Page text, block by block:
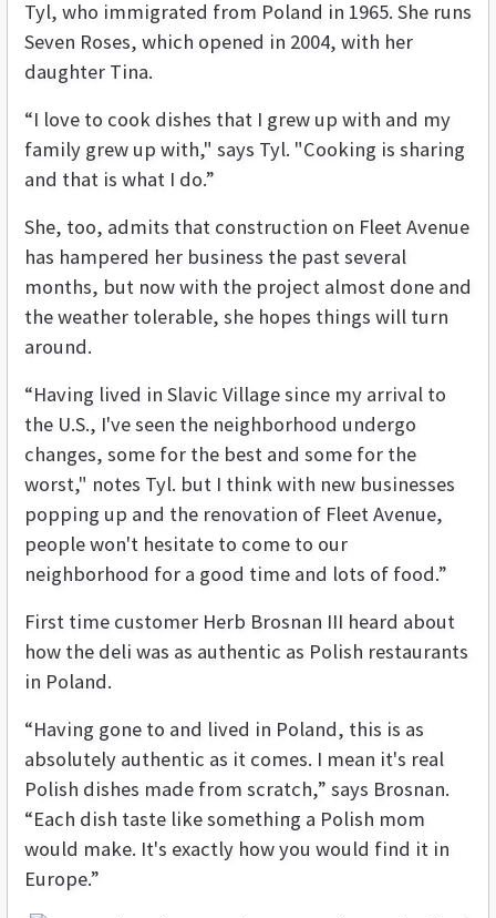
Tyl, who immigrated from Poland in 1965. She runs
Seven Roses, which opened in 2004, with her
daughter Tina.
“I love to cook dishes that I grew up with and my
family grew up with," says Tyl. "Cooking is sharing
and that is what I do.”
She, too, admits that construction on Fleet Avenue
has hampered her business the past several
months, but now with the project almost done and
the weather tolerable, she hopes things will turn
around.
“Having lived in Slavic Village since my arrival to
the U.S., I've seen the neighborhood undergo
changes, some for the best and some for the
worst," notes Tyl. but I think with new businesses
popping up and the renovation of Fleet Avenue,
people won't hesitate to come to our
neighborhood for a good time and lots of food.”
First time customer Herb Brosnan III heard about
how the deli was as authentic as Polish restaurants
in Poland.
“Having gone to and lived in Poland, this is as
absolutely authentic as it comes. I mean it's real
Polish dishes made from scratch,” says Brosnan.
“Each dish taste like something a Polish mom
would make. It's exactly how you would find it in
Europe.”